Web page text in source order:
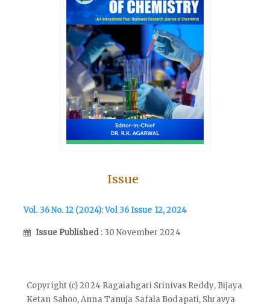
Issue
Vol. 36 No. 12 (2024): Vol 36 Issue 12, 2024
Issue Published : 30 November 2024
Copyright (c) 2024 Ragaiahgari Srinivas Reddy, Bijaya
Ketan Sahoo, Anna Tanuja Safala Bodapati, Shravya